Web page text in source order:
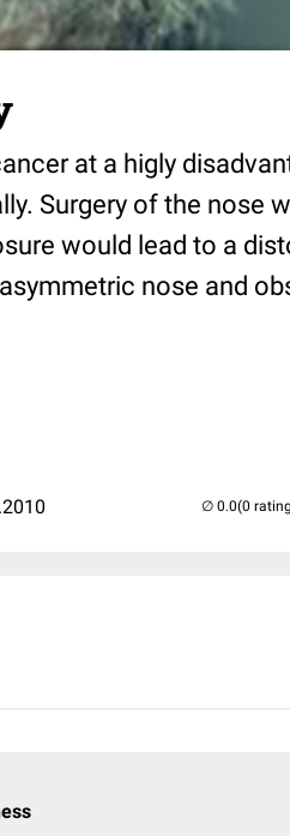
at a higly
Surgery of the nose
would lead to a
nose and
(0